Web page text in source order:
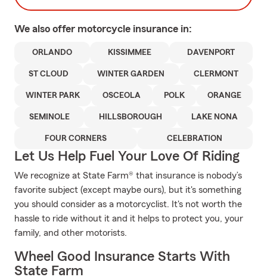
We also offer motorcycle insurance in:
ORLANDO KISSIMMEE DAVENPORT
ST CLOUD WINTER GARDEN CLERMONT
WINTER PARK OSCEOLA POLK ORANGE
SEMINOLE HILLSBOROUGH LAKE NONA
FOUR CORNERS CELEBRATION
Let Us Help Fuel Your Love Of Riding
We recognize at State Farm® that insurance is nobody’s
favorite subject (except maybe ours), but it's something
you should consider as a motorcyclist. It's not worth the
hassle to ride without it and it helps to protect you, your
family, and other motorists.
Wheel Good Insurance Starts With
State Farm